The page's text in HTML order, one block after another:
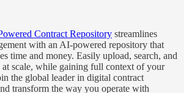
Contract Repository streamlines
with an AI-powered repository that
time and money. Easily upload, search, and
at scale, while gaining full context of your
the global leader in digital contract
transform the way you operate with